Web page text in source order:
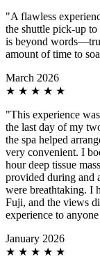
"A flawless
the shuttle pick-up
is beyond
amount of time to
March 2026
★ ★ ★ ★ ★
"This experience
the last day of my
the spa helped
very convenient. I
hour deep tissue
provided during and
were breathtaking. I
Fuji, and the views
experience to
January 2026
★ ★ ★ ★ ★